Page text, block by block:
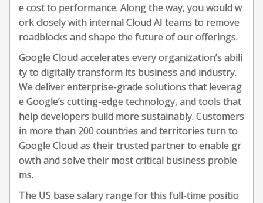
e cost to performance. Along the way, you would w
ork closely with internal Cloud AI teams to remove
roadblocks and shape the future of our offerings.
Google Cloud accelerates every organization’s abili
ty to digitally transform its business and industry.
We deliver enterprise-grade solutions that leverag
e Google’s cutting-edge technology, and tools that
help developers build more sustainably. Customers
in more than 200 countries and territories turn to
Google Cloud as their trusted partner to enable gr
owth and solve their most critical business proble
ms.
The US base salary range for this full-time positio